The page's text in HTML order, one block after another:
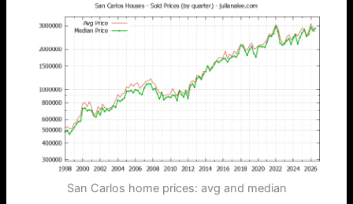
San Carlos home prices: avg and median